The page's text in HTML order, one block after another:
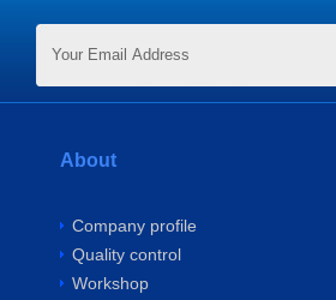
About
Company profile
Quality control
Workshop